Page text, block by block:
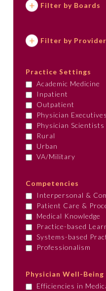
Filter by Boards
Filter by Provider
Practice Settings
Academic Medicine
Inpatient
Outpatient
Physician Executives
Physician Scientists
Rural
Urban
VA/Military
Competencies
Interpersonal &
Patient Care &
Medical Knowledge
Practice-based
Systems-based
Professionalism
Physician Well-Being
Efficiencies in